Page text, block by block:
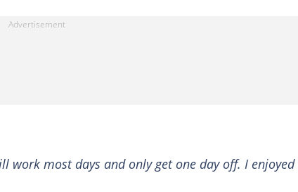
work most days and only get one day off. I enjoyed